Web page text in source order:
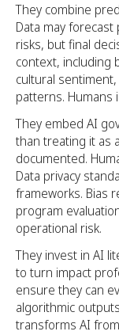
They combine
Data may
risks, but final
context, including
cultural
patterns. Humans
They embed AI
than treating it as
documented.
Data privacy
frameworks. Bias
program
operational risk.
They invest in AI
to turn impact
ensure they can
algorithmic
transforms AI